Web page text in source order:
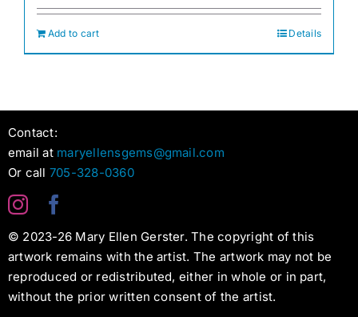
Add to cart Details
Contact:
email at maryellensgems@gmail.com
Or call 705-328-0360
© 2023-26 Mary Ellen Gerster. The copyright of this
artwork remains with the artist. The artwork may not be
reproduced or redistributed, either in whole or in part,
without the prior written consent of the artist.